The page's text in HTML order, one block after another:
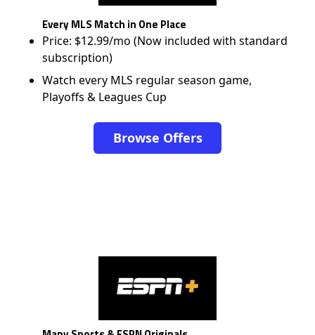
Every MLS Match in One Place
Price: $12.99/mo (Now included with standard
subscription)
Watch every MLS regular season game,
Playoffs & Leagues Cup
Browse Offers